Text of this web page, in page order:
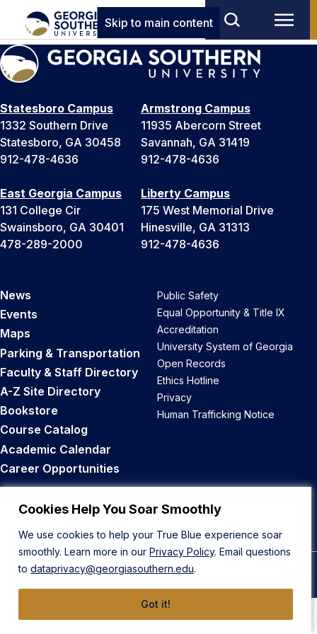
Cookies Help You Soar Smoothly
We use cookies to help your True Blue experience soar
smoothly. Learn more in our Privacy Policy. Email questions
to dataprivacy@georgiasouthern.edu.
Got it!
Skip to main content
Statesboro Campus
1332 Southern Drive
Statesboro, GA 30458
912-478-4636
Armstrong Campus
11935 Abercorn Street
Savannah, GA 31419
912-478-4636
East Georgia Campus
131 College Cir
Swainsboro, GA 30401
478-289-2000
Liberty Campus
175 West Memorial Drive
Hinesville, GA 31313
912-478-4636
News
Events
Maps
Parking & Transportation
Faculty & Staff Directory
A-Z Site Directory
Bookstore
Course Catalog
Academic Calendar
Career Opportunities
Public Safety
Equal Opportunity & Title IX
Accreditation
University System of Georgia
Open Records
Ethics Hotline
Privacy
Human Trafficking Notice
Back to Top
© 2026 Georgia Southern University